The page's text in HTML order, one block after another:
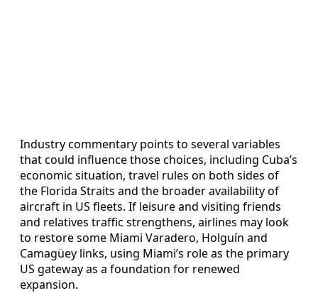
Industry commentary points to several variables
that could influence those choices, including Cuba’s
economic situation, travel rules on both sides of
the Florida Straits and the broader availability of
aircraft in US fleets. If leisure and visiting friends
and relatives traffic strengthens, airlines may look
to restore some Miami Varadero, Holguín and
Camagüey links, using Miami’s role as the primary
US gateway as a foundation for renewed
expansion.